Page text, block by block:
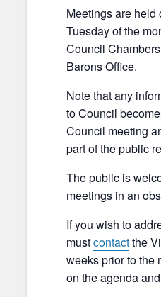
Meetings are held
Tuesday of the
Council
Barons Office.
Note that any
to Council
Council meeting
part of the public
The public is
meetings in an
If you wish to
mustcontactthe
weeks prior to the
on the agenda